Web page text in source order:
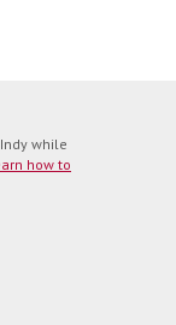
while
how to